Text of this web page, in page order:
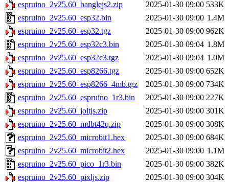
espruino_2v25.60_banglejs2.zip
2025-01-30 09:00 533K
espruino_2v25.60_esp32.bin
2025-01-30 09:00 1.4M
espruino_2v25.60_esp32.tgz
2025-01-30 09:00 962K
espruino_2v25.60_esp32c3.bin
2025-01-30 09:04 1.8M
espruino_2v25.60_esp32c3.tgz
2025-01-30 09:04 1.0M
espruino_2v25.60_esp8266.tgz
2025-01-30 09:00 652K
espruino_2v25.60_esp8266_4mb.tgz
2025-01-30 09:00 734K
espruino_2v25.60_espruino_1r3.bin
2025-01-30 09:00 227K
espruino_2v25.60_joltjs.zip
2025-01-30 09:00 301K
espruino_2v25.60_mdbt42q.zip
2025-01-30 09:00 308K
espruino_2v25.60_microbit1.hex
2025-01-30 09:00 684K
espruino_2v25.60_microbit2.hex
2025-01-30 09:00 1.1M
espruino_2v25.60_pico_1r3.bin
2025-01-30 09:00 382K
espruino_2v25.60_pixljs.zip
2025-01-30 09:00 304K